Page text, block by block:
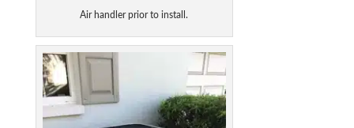
Air handler prior to install.